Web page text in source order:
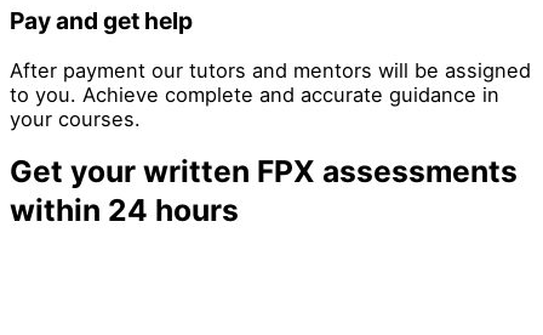
Pay and get help
After payment our tutors and mentors will be assigned
to you. Achieve complete and accurate guidance in
your courses.
Get your written FPX assessments
within 24 hours